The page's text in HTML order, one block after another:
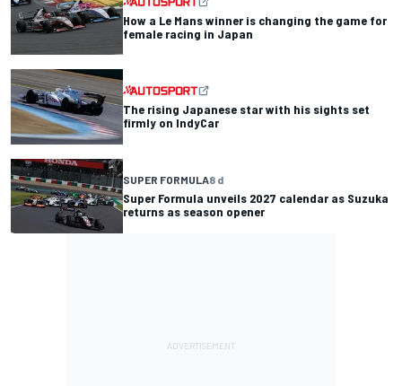
How a Le Mans winner is changing the game for
female racing in Japan
The rising Japanese star with his sights set
firmly on IndyCar
SUPER FORMULA8 d
Super Formula unveils 2027 calendar as Suzuka
returns as season opener